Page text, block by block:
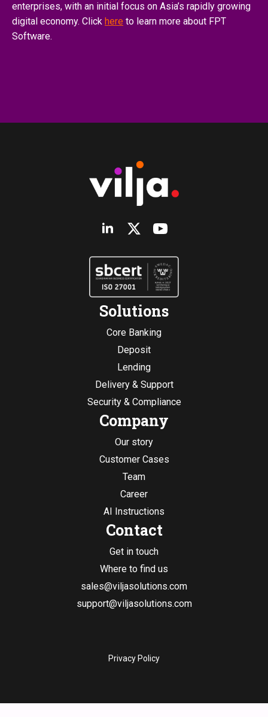
enterprises, with an initial focus on Asia’s rapidly growing
digital economy. Click here to learn more about FPT
Software.
Solutions
Core Banking
Deposit
Lending
Delivery & Support
Security & Compliance
Company
Our story
Customer Cases
Team
Career
AI Instructions
Contact
Get in touch
Where to find us
sales@viljasolutions.com
support@viljasolutions.com
Privacy Policy